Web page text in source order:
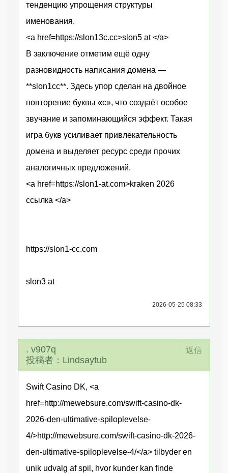
тенденцию упрощения структуры
именования.
<a href=https://slon13c.cc>slon5 at </a>
В заключение отметим ещё одну
разновидность написания домена —
**slon1сс**. Здесь упор сделан на двойное
повторение буквы «с», что создаёт особое
звучание и запоминающийся эффект. Такая
игра букв усиливает привлекательность
домена и выделяет ресурс среди прочих
аналогичных предложений.
<a href=https://slon1-at.com>kraken 2026
ссылка </a>
https://slon1-cc.com
slon3 at
2026-05-25 08:33
. v907q
投稿者：Lindsaytub
返信
Swift Casino DK, <a
href=http://mewebsure.com/swift-casino-dk-
2026-den-ultimative-spiloplevelse-
4/>http://mewebsure.com/swift-casino-dk-2026-
den-ultimative-spiloplevelse-4/</a> tilbyder en
unik udvalg af spil, hvor kunder kan finde